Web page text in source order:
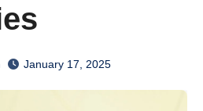
January 17, 2025